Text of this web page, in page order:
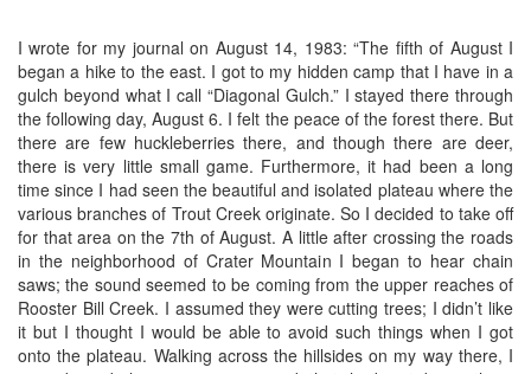
I wrote for my journal on August 14, 1983: “The fifth of August I
began a hike to the east. I got to my hidden camp that I have in a
gulch beyond what I call “Diagonal Gulch.” I stayed there through
the following day, August 6. I felt the peace of the forest there. But
there are few huckleberries there, and though there are deer,
there is very little small game. Furthermore, it had been a long
time since I had seen the beautiful and isolated plateau where the
various branches of Trout Creek originate. So I decided to take off
for that area on the 7th of August. A little after crossing the roads
in the neighborhood of Crater Mountain I began to hear chain
saws; the sound seemed to be coming from the upper reaches of
Rooster Bill Creek. I assumed they were cutting trees; I didn’t like
it but I thought I would be able to avoid such things when I got
onto the plateau. Walking across the hillsides on my way there, I